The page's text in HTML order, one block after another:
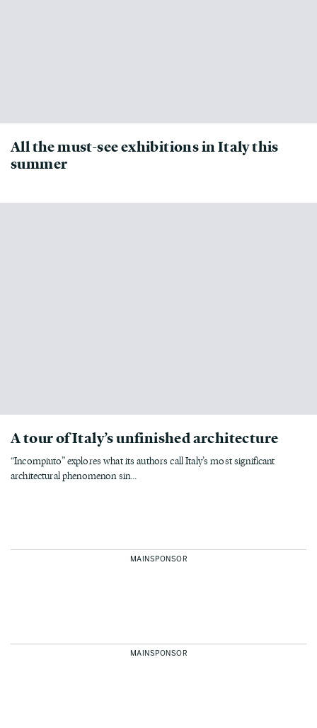
All the must-see exhibitions in Italy this
summer
A tour of Italy’s unfinished architecture
“Incompiuto” explores what its authors call Italy’s most significant
architectural phenomenon sin...
MAINSPONSOR
MAINSPONSOR